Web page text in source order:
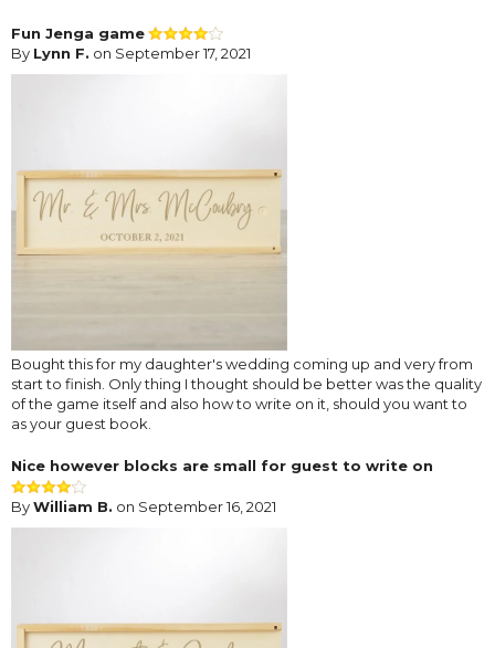
Fun Jenga game
By Lynn F. on September 17, 2021
Bought this for my daughter's wedding coming up and very from
start to finish. Only thing I thought should be better was the quality
of the game itself and also how to write on it, should you want to
as your guest book.
Nice however blocks are small for guest to write on
ByWilliam B. on September 16, 2021